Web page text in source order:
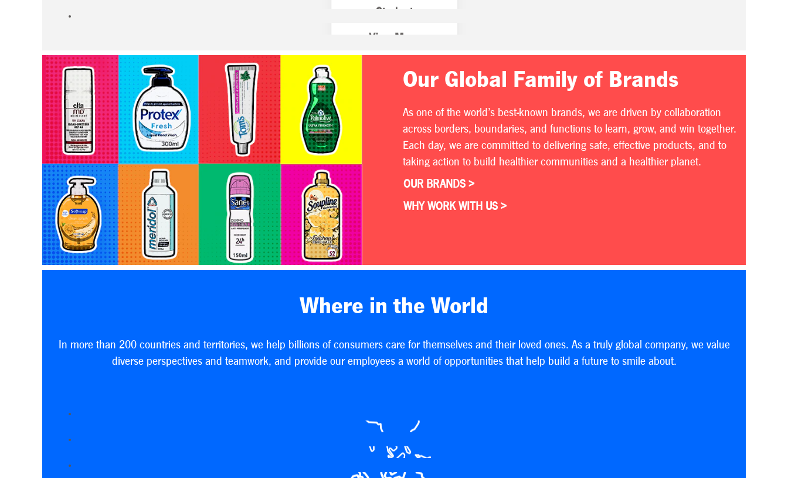
Our Global Family of Brands
As one of the world’s best-known brands, we are driven by collaboration
across borders, boundaries, and functions to learn, grow, and win together.
Each day, we are committed to delivering safe, effective products, and to
taking action to build healthier communities and a healthier planet.
OUR BRANDS >
WHY WORK WITH US >
Where in the World
In more than 200 countries and territories, we help billions of consumers care for themselves and their loved ones. As a truly global company, we value
diverse perspectives and teamwork, and provide our employees a world of opportunities that help build a future to smile about.